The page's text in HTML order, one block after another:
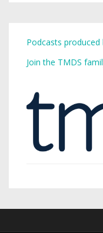
Podcasts produced
Join the TMDS